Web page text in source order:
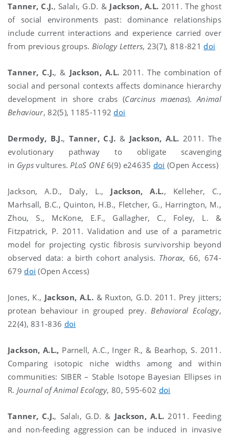
Tanner, C.J., Salalı, G.D. & Jackson, A.L. 2011. The ghost
of social environments past: dominance relationships
include current interactions and experience carried over
from previous groups. Biology Letters, 23(7), 818-821 doi
Tanner, C.J., & Jackson, A.L. 2011. The combination of
social and personal contexts affects dominance hierarchy
development in shore crabs (Carcinus maenas). Animal
Behaviour, 82(5), 1185-1192 doi
Dermody, B.J., Tanner, C.J. & Jackson, A.L. 2011. The
evolutionary pathway to obligate scavenging
in Gyps vultures. PLoS ONE 6(9) e24635 doi (Open Access)
Jackson, A.D., Daly, L., Jackson, A.L., Kelleher, C.,
Marhsall, B.C., Quinton, H.B., Fletcher, G., Harrington, M.,
Zhou, S., McKone, E.F., Gallagher, C., Foley, L. &
Fitzpatrick, P. 2011. Validation and use of a parametric
model for projecting cystic fibrosis survivorship beyond
observed data: a birth cohort analysis. Thorax, 66, 674-
679 doi (Open Access)
Jones, K., Jackson, A.L. & Ruxton, G.D. 2011. Prey jitters;
protean behaviour in grouped prey. Behavioral Ecology,
22(4), 831-836 doi
Jackson, A.L., Parnell, A.C., Inger R., & Bearhop, S. 2011.
Comparing isotopic niche widths among and within
communities: SIBER – Stable Isotope Bayesian Ellipses in
R. Journal of Animal Ecology, 80, 595-602 doi
Tanner, C.J., Salalı, G.D. & Jackson, A.L. 2011. Feeding
and non-feeding aggression can be induced in invasive